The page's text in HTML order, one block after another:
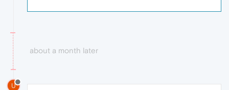
about a month later
U